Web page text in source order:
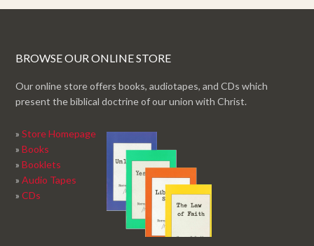
BROWSE OUR ONLINE STORE
Our online store offers books, audiotapes, and CDs which
present the biblical doctrine of our union with Christ.
»Store Homepage
»Books
»Booklets
»Audio Tapes
»CDs